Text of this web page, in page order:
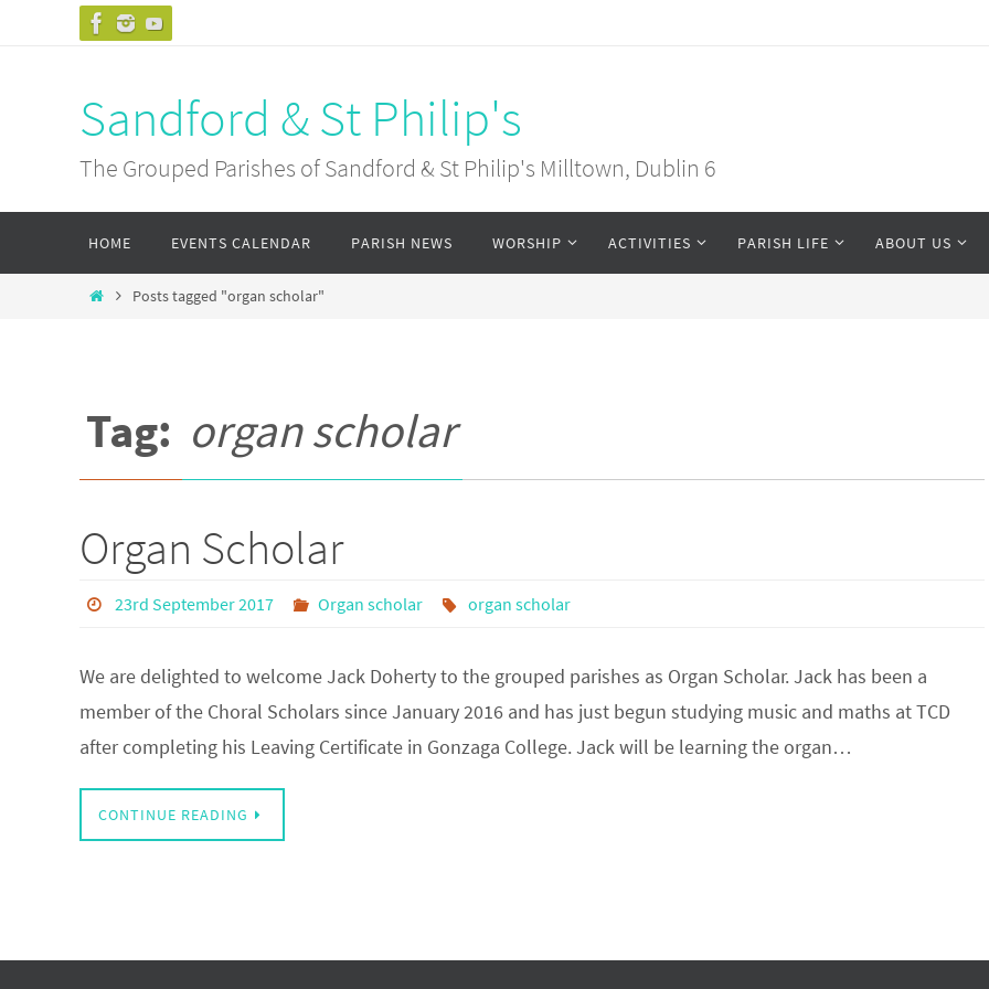
Sandford & St Philip's
The Grouped Parishes of Sandford & St Philip's Milltown, Dublin 6
content
HOME EVENTS CALENDAR PARISH NEWS WORSHIP ACTIVITIES PARISH LIFE ABOUT US
HomePosts tagged "organ scholar"
Tag: organ scholar
Organ Scholar
23rd September 2017 Organ scholar organ scholar
We are delighted to welcome Jack Doherty to the grouped parishes as Organ Scholar. Jack has been a
member of the Choral Scholars since January 2016 and has just begun studying music and maths at TCD
after completing his Leaving Certificate in Gonzaga College. Jack will be learning the organ…
CONTINUE READING